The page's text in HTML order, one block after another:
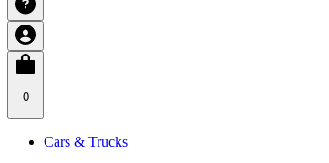
0
Cars & Trucks